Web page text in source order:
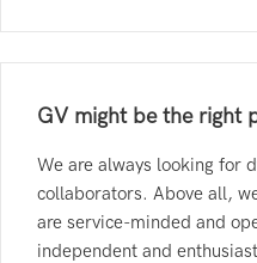
GV might be the right
We are always looking for
collaborators. Above all,
are service-minded and
independent and